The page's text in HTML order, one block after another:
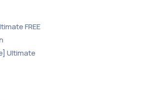
FREE
Ultimate